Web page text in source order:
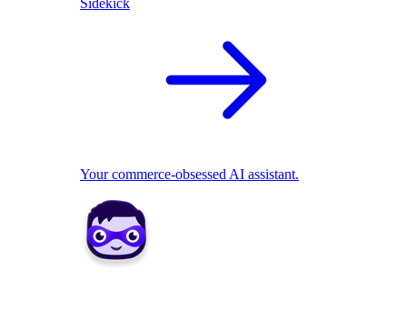
Sidekick
Your commerce-obsessed AI assistant.